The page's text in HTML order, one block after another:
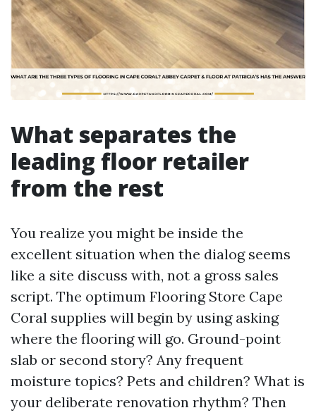
What separates the
leading floor retailer
from the rest
You realize you might be inside the
excellent situation when the dialog seems
like a site discuss with, not a gross sales
script. The optimum Flooring Store Cape
Coral supplies will begin by using asking
where the flooring will go. Ground-point
slab or second story? Any frequent
moisture topics? Pets and children? What is
your deliberate renovation rhythm? Then